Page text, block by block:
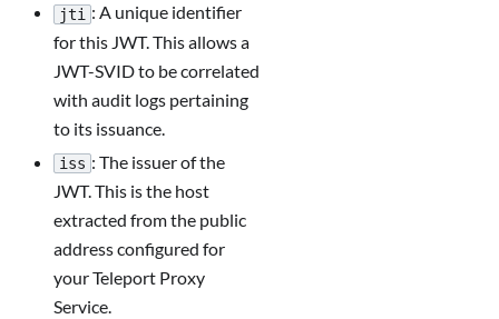
jti : A unique identifier
for this JWT. This allows a
JWT-SVID to be correlated
with audit logs pertaining
to its issuance.
iss : The issuer of the
JWT. This is the host
extracted from the public
address configured for
your Teleport Proxy
Service.